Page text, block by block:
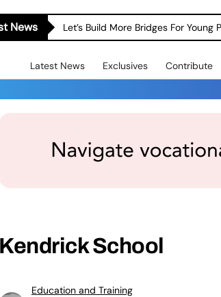
News Let’s Build More Bridges For Young
Latest News Exclusives Contribute
Kendrick School
Education and Training